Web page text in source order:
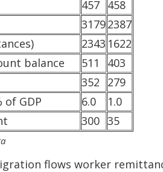
457
458
31792387
2343 1622
balance
511
403
352
279
of GDP
6.0
1.0
300 35
flows worker